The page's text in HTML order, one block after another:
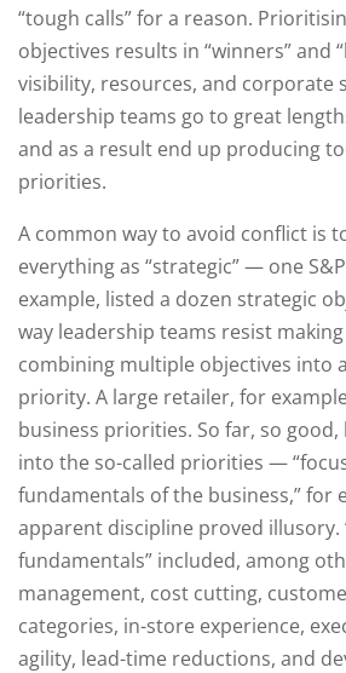
“tough calls” for a reason.
objectives results in “winners” and
visibility, resources, and corporate
leadership teams go to great
and as a result end up producing
priorities.
A common way to avoid conflict is
everything as “strategic” — one
example, listed a dozen strategic
way leadership teams resist
combining multiple objectives into
priority. A large retailer, for
business priorities. So far, so
into the so-called priorities —
fundamentals of the business,” for
apparent discipline proved illusory.
fundamentals” included, among
management, cost cutting,
categories, in-store experience,
agility, lead-time reductions, and